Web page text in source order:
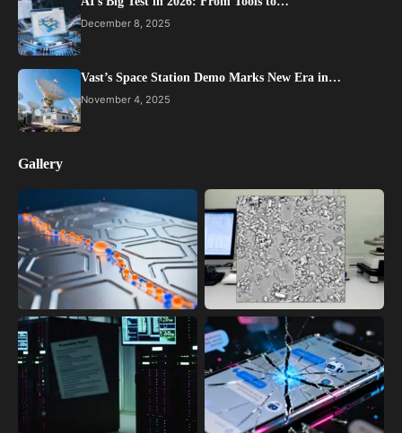
December 8, 2025
Vast’s Space Station Demo Marks New Era in…
November 4, 2025
Gallery